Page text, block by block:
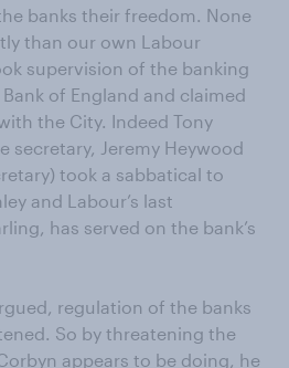
banks their freedom. None
than our own Labour
supervision of the banking
of England and claimed
the City. Indeed Tony
secretary, Jeremy Heywood
took a sabbatical to
and Labour’s last
has served on the bank’s
regulation of the banks
So by threatening the
appears to be doing, he